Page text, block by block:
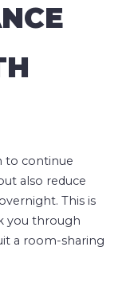
to continue
also reduce
This is
you through
a room-sharing